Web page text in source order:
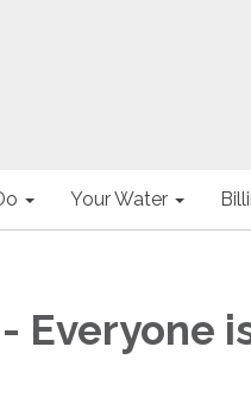
Your Water
Everyone